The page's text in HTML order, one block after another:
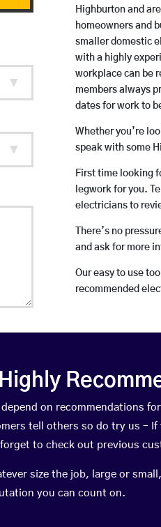
Highburton and
homeowners and
smaller domestic
with a highly
workplace can be
members always
dates for work to
Whether you’re
speak with some
First time looking
legwork for you.
electricians to
There’s no
and ask for more
Our easy to use
recommended
on recommendations
tell others so do try us –
to check out previous
size the job, large or
you can count on.